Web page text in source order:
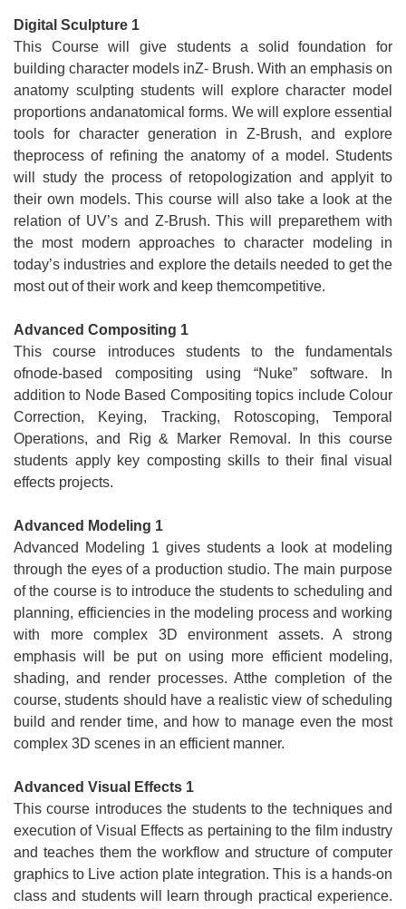
Digital Sculpture 1
This Course will give students a solid foundation for
building character models inZ- Brush. With an emphasis on
anatomy sculpting students will explore character model
proportions andanatomical forms. We will explore essential
tools for character generation in Z-Brush, and explore
theprocess of refining the anatomy of a model. Students
will study the process of retopologization and applyit to
their own models. This course will also take a look at the
relation of UV’s and Z-Brush. This will preparethem with
the most modern approaches to character modeling in
today’s industries and explore the details needed to get the
most out of their work and keep themcompetitive.
Advanced Compositing 1
This course introduces students to the fundamentals
ofnode-based compositing using “Nuke” software. In
addition to Node Based Compositing topics include Colour
Correction, Keying, Tracking, Rotoscoping, Temporal
Operations, and Rig & Marker Removal. In this course
students apply key composting skills to their final visual
effects projects.
Advanced Modeling 1
Advanced Modeling 1 gives students a look at modeling
through the eyes of a production studio. The main purpose
of the course is to introduce the students to scheduling and
planning, efficiencies in the modeling process and working
with more complex 3D environment assets. A strong
emphasis will be put on using more efficient modeling,
shading, and render processes. Atthe completion of the
course, students should have a realistic view of scheduling
build and render time, and how to manage even the most
complex 3D scenes in an efficient manner.
Advanced Visual Effects 1
This course introduces the students to the techniques and
execution of Visual Effects as pertaining to the film industry
and teaches them the workflow and structure of computer
graphics to Live action plate integration. This is a hands-on
class and students will learn through practical experience.